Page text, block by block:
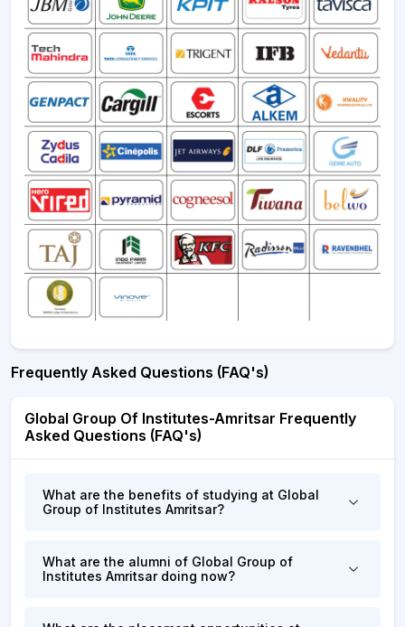
Frequently Asked Questions (FAQ's)
Global Group Of Institutes-Amritsar Frequently
Asked Questions (FAQ's)
What are the benefits of studying at Global
Group of Institutes Amritsar?
What are the alumni of Global Group of
Institutes Amritsar doing now?